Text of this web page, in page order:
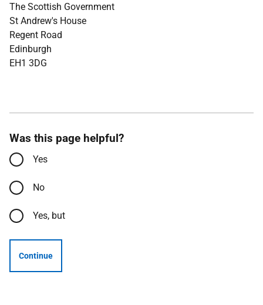
The Scottish Government
St Andrew's House
Regent Road
Edinburgh
EH1 3DG
Was this page helpful?
Yes
No
Yes, but
Continue